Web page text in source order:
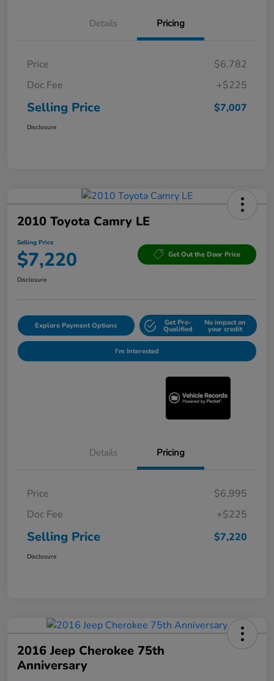
Details Pricing
Price
$6,782
Doc Fee
+$225
Selling Price $7,007
Disclosure
2010 Toyota Camry LE
Selling Price
$7,220 Get Out the Door Price
Disclosure
Explore Payment Options Get Pre-
Qualified
No impact on
your credit
I'm Interested
Details Pricing
Price
$6,995
Doc Fee
+$225
Selling Price $7,220
Disclosure
2016 Jeep Cherokee 75th
Anniversary